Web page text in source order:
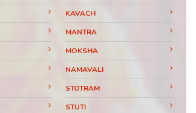
KAVACH
MANTRA
MOKSHA
NAMAVALI
STOTRAM
STUTI